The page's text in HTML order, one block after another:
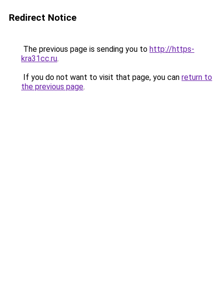
Redirect Notice
The previous page is sending you to http://https-
kra31cc.ru.
If you do not want to visit that page, you can return to
the previous page.